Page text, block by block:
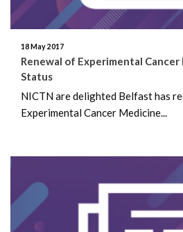
18 May 2017
Renewal of Experimental
Status
NICTN are delighted Belfast has
Experimental Cancer Medicine...